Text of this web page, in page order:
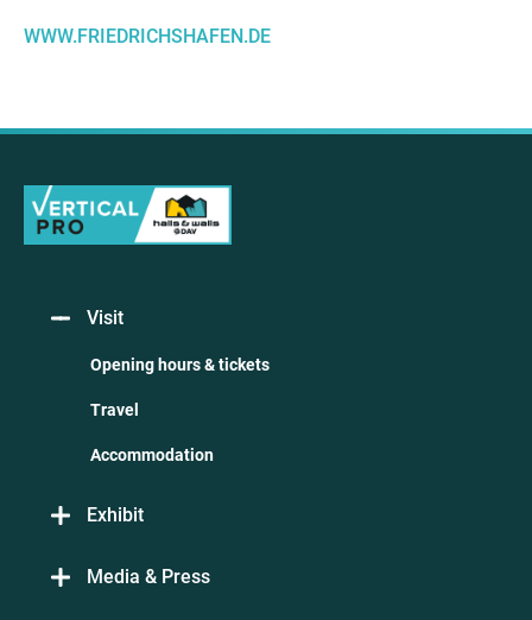
WWW.FRIEDRICHSHAFEN.DE
Visit
Opening hours & tickets
Travel
Accommodation
Exhibit
Media & Press